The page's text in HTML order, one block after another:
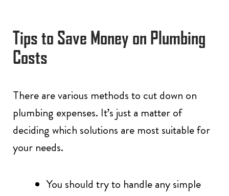
Tips to Save Money on Plumbing
Costs
There are various methods to cut down on
plumbing expenses. It’s just a matter of
deciding which solutions are most suitable for
your needs.
You should try to handle any simple